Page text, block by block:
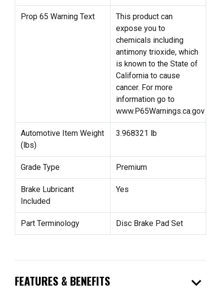
Prop 65 Warning Text
This product can
expose you to
chemicals including
antimony trioxide, which
is known to the State of
California to cause
cancer. For more
information go to
www.P65Warnings.ca.gov
Automotive Item Weight
(lbs)
3.968321 lb
Grade Type Premium
Brake Lubricant
Included
Yes
Part Terminology Disc Brake Pad Set
FEATURES & BENEFITS expand_more